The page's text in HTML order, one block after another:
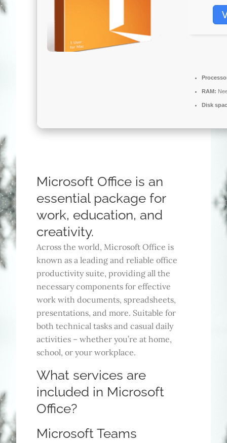
RAM:
Disk
Microsoft Office is an
essential package for
work, education, and
creativity.
Across the world, Microsoft Office is
known as a leading and reliable office
productivity suite, providing all the
necessary components for effective
work with documents, spreadsheets,
presentations, and more. Suitable for
both technical tasks and casual daily
activities – whether you’re at home,
school, or your workplace.
What services are
included in Microsoft
Office?
Microsoft Teams